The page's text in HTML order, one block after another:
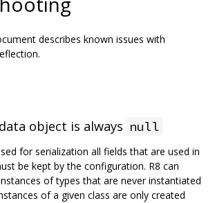
describes known issues with
object is always null
for serialization all fields that are used in
be kept by the configuration. R8 can
of types that are never instantiated
of a given class are only created